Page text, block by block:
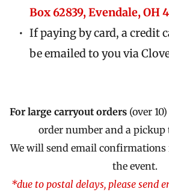
Box 62839, Evendale, OH
If paying by card, a credit
be emailed to you via
For large carryout orders (over
order number and a
We will send email
the event.
*due to postal delays, please send